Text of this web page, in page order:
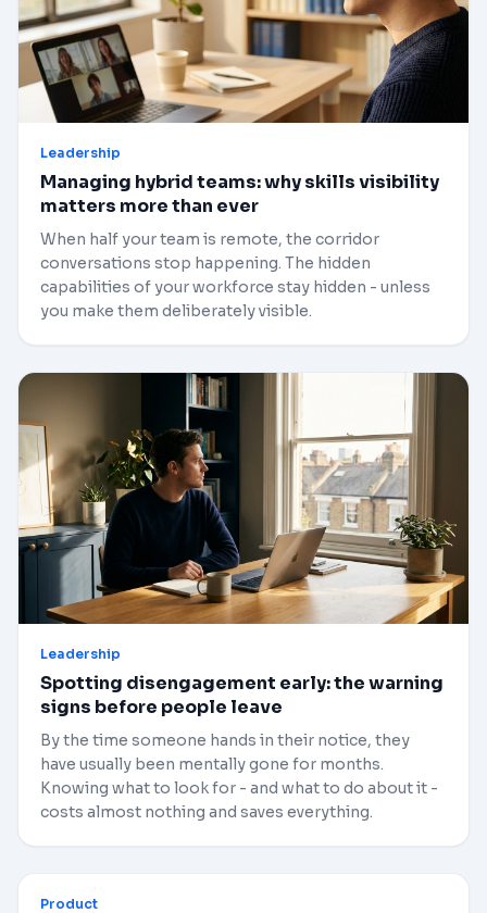
Leadership
Managing hybrid teams: why skills visibility
matters more than ever
When half your team is remote, the corridor
conversations stop happening. The hidden
capabilities of your workforce stay hidden - unless
you make them deliberately visible.
Leadership
Spotting disengagement early: the warning
signs before people leave
By the time someone hands in their notice, they
have usually been mentally gone for months.
Knowing what to look for - and what to do about it -
costs almost nothing and saves everything.
Product